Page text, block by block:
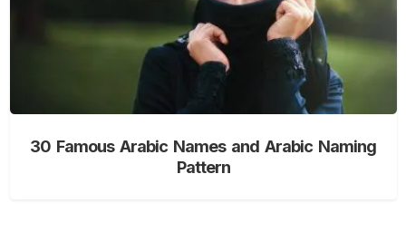
30 Famous Arabic Names and Arabic Naming
Pattern